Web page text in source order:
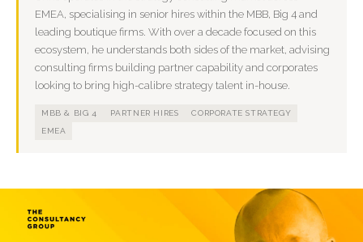
EMEA, specialising in senior hires within the MBB, Big 4 and
leading boutique firms. With over a decade focused on this
ecosystem, he understands both sides of the market, advising
consulting firms building partner capability and corporates
looking to bring high-calibre strategy talent in-house.
MBB & BIG 4 PARTNER HIRES
CORPORATE STRATEGY
EMEA